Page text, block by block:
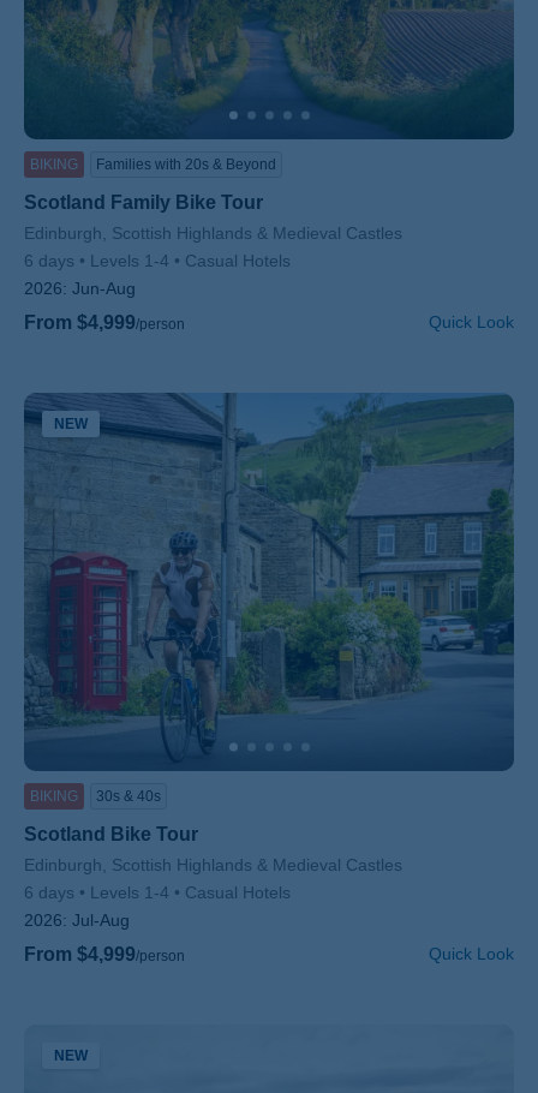
BIKING Families with 20s & Beyond
Scotland Family Bike Tour
Subtitle/H2
Edinburgh, Scottish Highlands & Medieval Castles
6 days
Levels 1-4
Casual Hotels
2026: Jun-Aug
From $4,999/person Quick Look
NEW
BIKING 30s & 40s
Scotland Bike Tour
Subtitle/H2
Edinburgh, Scottish Highlands & Medieval Castles
6 days
Levels 1-4
Casual Hotels
2026: Jul-Aug
From $4,999/person Quick Look
NEW